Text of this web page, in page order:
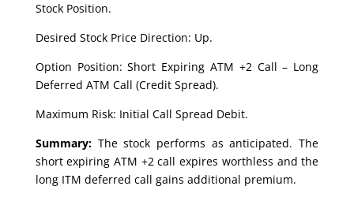
Stock Position.
Desired Stock Price Direction: Up.
Option Position: Short Expiring ATM +2 Call – Long
Deferred ATM Call (Credit Spread).
Maximum Risk: Initial Call Spread Debit.
Summary:The stock performs as anticipated. The
short expiring ATM +2 call expires worthless and the
long ITM deferred call gains additional premium.